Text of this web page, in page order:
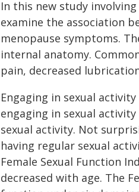
In this new study
examine the association
menopause symptoms.
internal anatomy.
pain, decreased
Engaging in sexual
engaging in sexual
sexual activity. Not
having regular sexual
Female Sexual Function
decreased with age. The